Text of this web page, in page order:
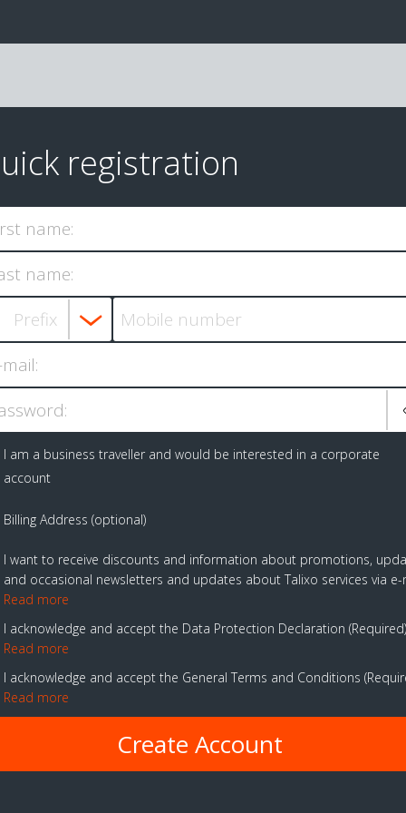
registration
name:
name:
I am a business traveller and would be interested in a corporate
account
Billing Address (optional)
I want to receive discounts and information about promotions,
and occasional newsletters and updates about Talixo services via e-
Read more
I acknowledge and accept the Data Protection Declaration Required
Read more
I acknowledge and accept the General Terms and Conditions
Read more